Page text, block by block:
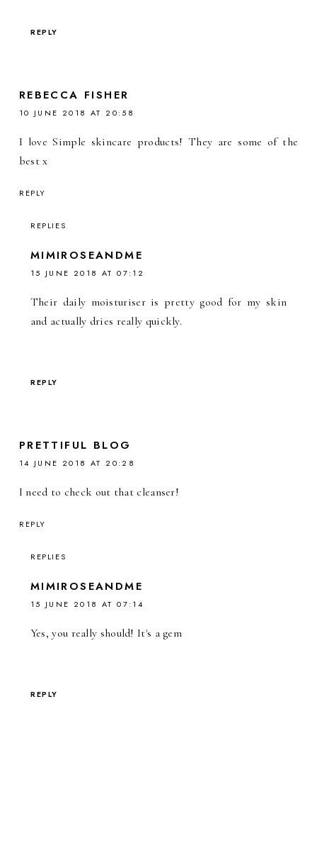
REPLY
REBECCA FISHER
10 JUNE 2018 AT 20:58
I love Simple skincare products! They are some of the
best x
REPLY
REPLIES
MIMIROSEANDME
15 JUNE 2018 AT 07:12
Their daily moisturiser is pretty good for my skin
and actually dries really quickly.
REPLY
PRETTIFUL BLOG
14 JUNE 2018 AT 20:28
I need to check out that cleanser!
REPLY
REPLIES
MIMIROSEANDME
15 JUNE 2018 AT 07:14
Yes, you really should! It's a gem
REPLY